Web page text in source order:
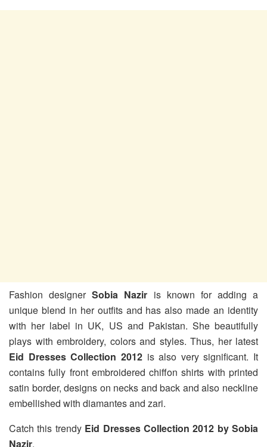
Fashion designerSobia Nazir is known for adding a
unique blend in her outfits and has also made an identity
with her label in UK, US and Pakistan. She beautifully
plays with embroidery, colors and styles. Thus, her latest
Eid Dresses Collection 2012is also very significant. It
contains fully front embroidered chiffon shirts with printed
satin border, designs on necks and back and also neckline
embellished with diamantes and zari.
Catch this trendy Eid Dresses Collection 2012 by Sobia
Nazir.